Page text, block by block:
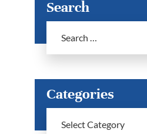
Search
Categories